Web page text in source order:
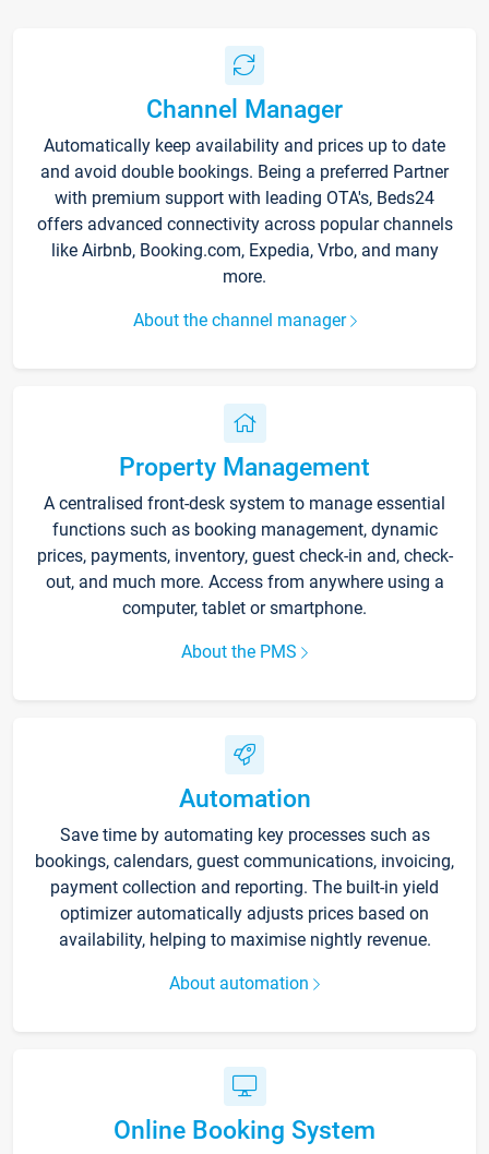
Channel Manager
Automatically keep availability and prices up to date
and avoid double bookings. Being a preferred Partner
with premium support with leading OTA's, Beds24
offers advanced connectivity across popular channels
like Airbnb, Booking.com, Expedia, Vrbo, and many
more.
About the channel manager
Property Management
A centralised front-desk system to manage essential
functions such as booking management, dynamic
prices, payments, inventory, guest check-in and, check-
out, and much more. Access from anywhere using a
computer, tablet or smartphone.
About the PMS
Automation
Save time by automating key processes such as
bookings, calendars, guest communications, invoicing,
payment collection and reporting. The built-in yield
optimizer automatically adjusts prices based on
availability, helping to maximise nightly revenue.
About automation
Online Booking System